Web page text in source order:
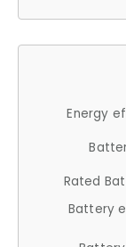
Energy
Rated
Battery